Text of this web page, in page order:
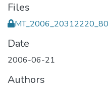
Files
Date
2006-06-21
Authors